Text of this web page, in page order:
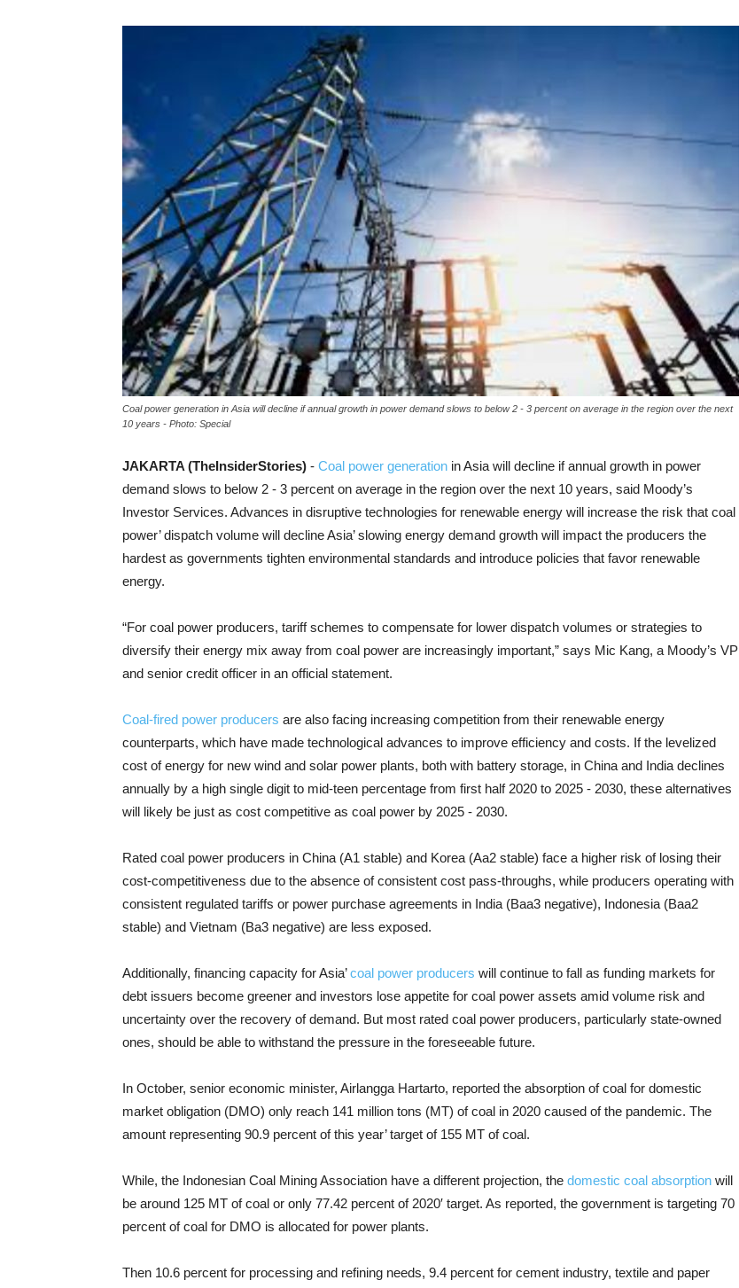
Coal power generation in Asia will decline if annual growth in power demand slows to below 2 - 3 percent on average in the region over the next
10 years - Photo: Special
JAKARTA (TheInsiderStories) - Coal power generation in Asia will decline if annual growth in power
demand slows to below 2 - 3 percent on average in the region over the next 10 years, said Moody’s
Investor Services. Advances in disruptive technologies for renewable energy will increase the risk that coal
power’ dispatch volume will decline Asia’ slowing energy demand growth will impact the producers the
hardest as governments tighten environmental standards and introduce policies that favor renewable
energy.
“For coal power producers, tariff schemes to compensate for lower dispatch volumes or strategies to
diversify their energy mix away from coal power are increasingly important,” says Mic Kang, a Moody’s VP
and senior credit officer in an official statement.
Coal-fired power producers are also facing increasing competition from their renewable energy
counterparts, which have made technological advances to improve efficiency and costs. If the levelized
cost of energy for new wind and solar power plants, both with battery storage, in China and India declines
annually by a high single digit to mid-teen percentage from first half 2020 to 2025 - 2030, these alternatives
will likely be just as cost competitive as coal power by 2025 - 2030.
Rated coal power producers in China (A1 stable) and Korea (Aa2 stable) face a higher risk of losing their
cost-competitiveness due to the absence of consistent cost pass-throughs, while producers operating with
consistent regulated tariffs or power purchase agreements in India (Baa3 negative), Indonesia (Baa2
stable) and Vietnam (Ba3 negative) are less exposed.
Additionally, financing capacity for Asia’coal power producers will continue to fall as funding markets for
debt issuers become greener and investors lose appetite for coal power assets amid volume risk and
uncertainty over the recovery of demand. But most rated coal power producers, particularly state-owned
ones, should be able to withstand the pressure in the foreseeable future.
In October, senior economic minister, Airlangga Hartarto, reported the absorption of coal for domestic
market obligation (DMO) only reach 141 million tons (MT) of coal in 2020 caused of the pandemic. The
amount representing 90.9 percent of this year’ target of 155 MT of coal.
While, the Indonesian Coal Mining Association have a different projection, the domestic coal absorption will
be around 125 MT of coal or only 77.42 percent of 2020′ target. As reported, the government is targeting 70
percent of coal for DMO is allocated for power plants.
Then 10.6 percent for processing and refining needs, 9.4 percent for cement industry, textile and paper